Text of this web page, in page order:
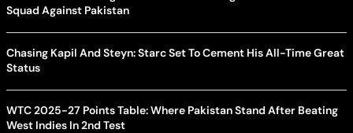
Squad Against Pakistan
Chasing Kapil And Steyn: Starc Set To Cement His All-Time Great
Status
WTC 2025-27 Points Table: Where Pakistan Stand After Beating
West Indies In 2nd Test